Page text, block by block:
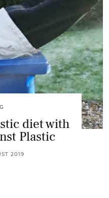
diet with
Plastic
2019